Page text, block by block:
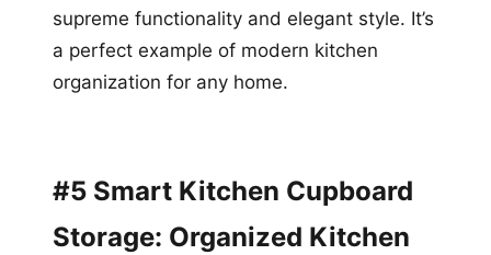
supreme functionality and elegant style. It’s
a perfect example of modern kitchen
organization for any home.
#5 Smart Kitchen Cupboard
Storage: Organized Kitchen